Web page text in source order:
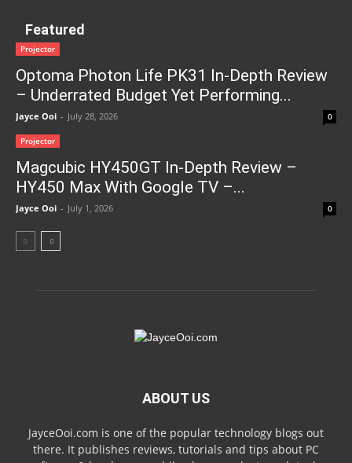
Featured
Projector
Optoma Photon Life PK31 In-Depth Review
– Underrated Budget Yet Performing...
Jayce Ooi - July 28, 2026 0
Projector
Magcubic HY450GT In-Depth Review –
HY450 Max With Google TV –...
Jayce Ooi - July 1, 2026 0
ABOUT US
JayceOoi.com is one of the popular technology blogs out
there. It publishes reviews, tutorials and tips about PC